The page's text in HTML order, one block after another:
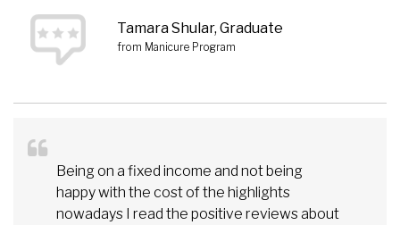
Tamara Shular, Graduate
from Manicure Program
Being on a fixed income and not being
happy with the cost of the highlights
nowadays I read the positive reviews about